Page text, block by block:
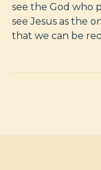
see the God who
see Jesus as the
that we can be